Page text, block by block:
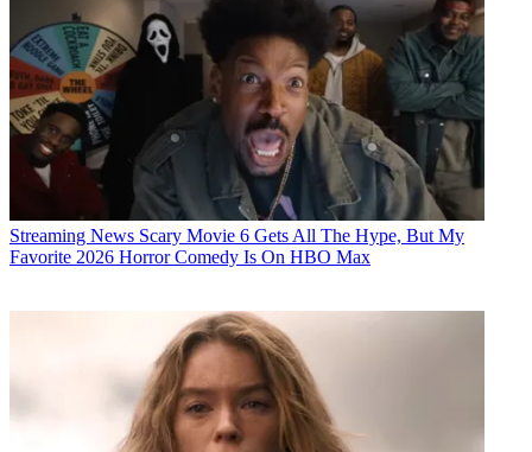
Streaming News Scary Movie 6 Gets All The Hype, But My
Favorite 2026 Horror Comedy Is On HBO Max